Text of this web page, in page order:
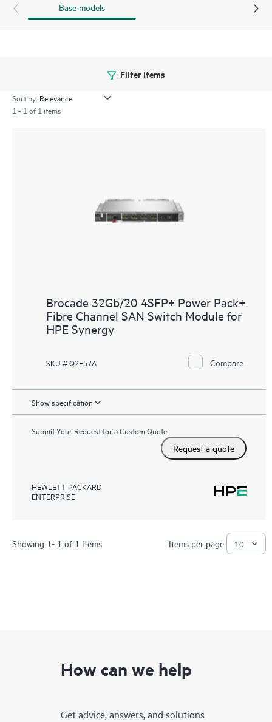
Base models
Filter Items
Sort by:
1 - 1 of 1 items
Brocade 32Gb/20 4SFP+ Power Pack+
Fibre Channel SAN Switch Module for
HPE Synergy
SKU # Q2E57A Compare
Show specification
Submit Your Request for a Custom Quote
Request a quote
HEWLETT PACKARD
ENTERPRISE
Showing 1- 1 of 1 Items Items per page
How can we help
Get advice, answers, and solutions